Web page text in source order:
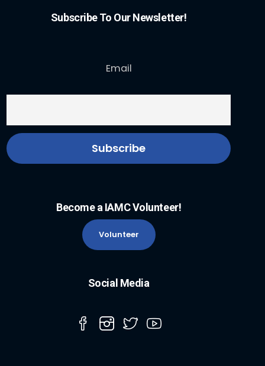
Subscribe To Our Newsletter!
Email
Become a IAMC Volunteer!
Volunteer
Social Media